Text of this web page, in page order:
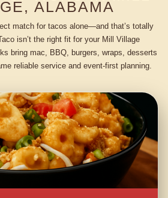
ALABAMA
match for tacos alone—and that’s totally
isn’t the right fit for your Mill Village
bring mac, BBQ, burgers, wraps, desserts
reliable service and event-first planning.